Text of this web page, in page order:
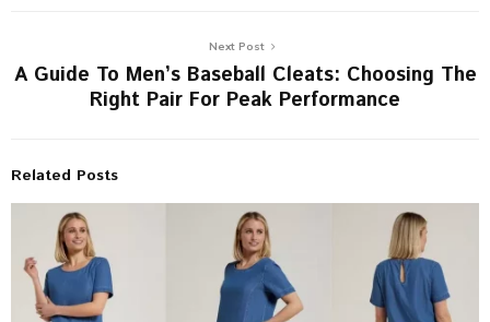
Next Post
A Guide To Men’s Baseball Cleats: Choosing The
Right Pair For Peak Performance
Related Posts